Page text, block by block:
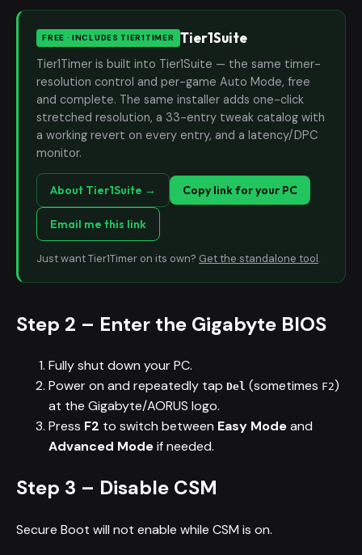
FREE · INCLUDES TIER1TIMER Tier1Suite
Tier1Timer is built into Tier1Suite — the same timer-
resolution control and per-game Auto Mode, free
and complete. The same installer adds one-click
stretched resolution, a 33-entry tweak catalog with
a working revert on every entry, and a latency/DPC
monitor.
About Tier1Suite → Copy link for your PC
Email me this link
Just want Tier1Timer on its own? Get the standalone tool.
Step 2 – Enter the Gigabyte BIOS
Fully shut down your PC.
Power on and repeatedly tap Del (sometimes F2)
at the Gigabyte/AORUS logo.
Press F2 to switch between Easy Modeand
Advanced Modeif needed.
Step 3 – Disable CSM
Secure Boot will not enable while CSM is on.